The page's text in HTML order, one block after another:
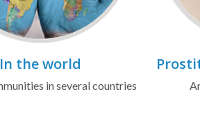
In the world
in several countries